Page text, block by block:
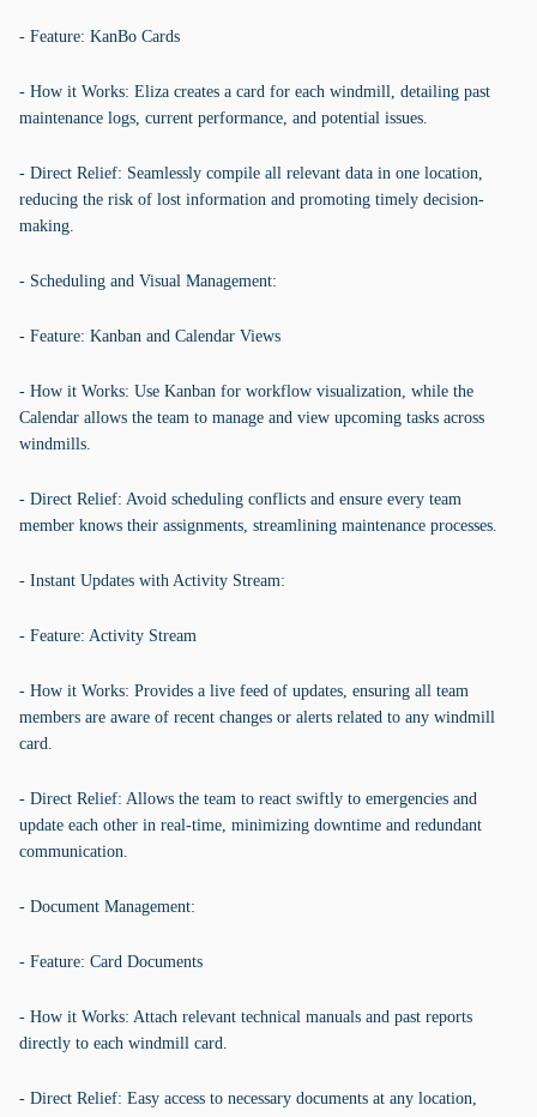
- Feature: KanBo Cards
- How it Works: Eliza creates a card for each windmill, detailing past
maintenance logs, current performance, and potential issues.
- Direct Relief: Seamlessly compile all relevant data in one location,
reducing the risk of lost information and promoting timely decision-
making.
- Scheduling and Visual Management:
- Feature: Kanban and Calendar Views
- How it Works: Use Kanban for workflow visualization, while the
Calendar allows the team to manage and view upcoming tasks across
windmills.
- Direct Relief: Avoid scheduling conflicts and ensure every team
member knows their assignments, streamlining maintenance processes.
- Instant Updates with Activity Stream:
- Feature: Activity Stream
- How it Works: Provides a live feed of updates, ensuring all team
members are aware of recent changes or alerts related to any windmill
card.
- Direct Relief: Allows the team to react swiftly to emergencies and
update each other in real-time, minimizing downtime and redundant
communication.
- Document Management:
- Feature: Card Documents
- How it Works: Attach relevant technical manuals and past reports
directly to each windmill card.
- Direct Relief: Easy access to necessary documents at any location,